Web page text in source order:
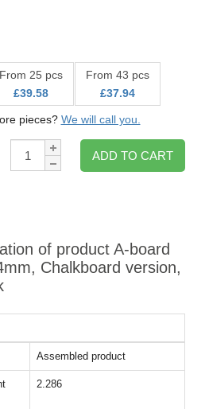
From 25 pcs
£39.58
From 43 pcs
£37.94
pieces? We will call you.
Qty:
ADD TO CART
of product A-board
Chalkboard version,
Assembled product
2.286